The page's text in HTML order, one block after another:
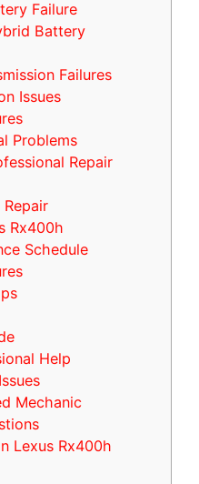
Failure
Battery
Failures
Issues
Problems
Repair
Rx400h
Schedule
Help
Mechanic
Lexus Rx400h